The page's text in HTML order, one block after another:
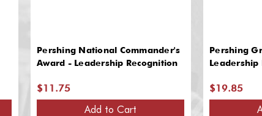
Pershing National Commander's
Award - Leadership Recognition
$11.75
Add to Cart
Pershing
Leadership
$19.85